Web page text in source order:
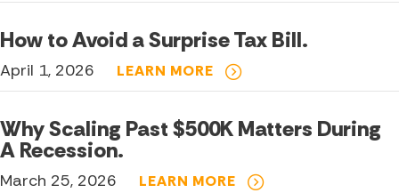
How to Avoid a Surprise Tax Bill.
April 1, 2026 LEARN MORE
Why Scaling Past $500K Matters During
A Recession.
March 25, 2026 LEARN MORE